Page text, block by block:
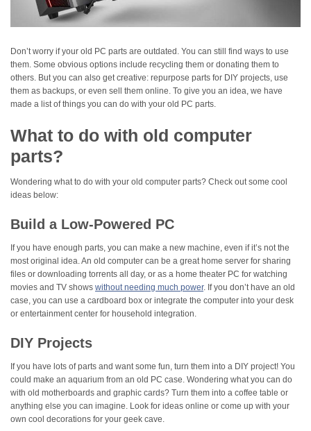
Don’t worry if your old PC parts are outdated. You can still find ways to use
them. Some obvious options include recycling them or donating them to
others. But you can also get creative: repurpose parts for DIY projects, use
them as backups, or even sell them online. To give you an idea, we have
made a list of things you can do with your old PC parts.
What to do with old computer
parts?
Wondering what to do with your old computer parts? Check out some cool
ideas below:
Build a Low-Powered PC
If you have enough parts, you can make a new machine, even if it’s not the
most original idea. An old computer can be a great home server for sharing
files or downloading torrents all day, or as a home theater PC for watching
movies and TV shows without needing much power. If you don’t have an old
case, you can use a cardboard box or integrate the computer into your desk
or entertainment center for household integration.
DIY Projects
If you have lots of parts and want some fun, turn them into a DIY project! You
could make an aquarium from an old PC case. Wondering what you can do
with old motherboards and graphic cards? Turn them into a coffee table or
anything else you can imagine. Look for ideas online or come up with your
own cool decorations for your geek cave.